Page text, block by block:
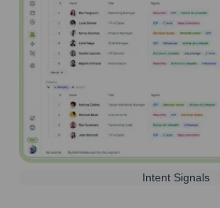
Intent Signals